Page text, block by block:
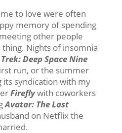
to love were often
memory of spending
other people
Nights of insomnia
Deep Space Nine
run, or the summer
syndication with my
Fireflywith coworkers
Avatar: The Last
on Netflix the